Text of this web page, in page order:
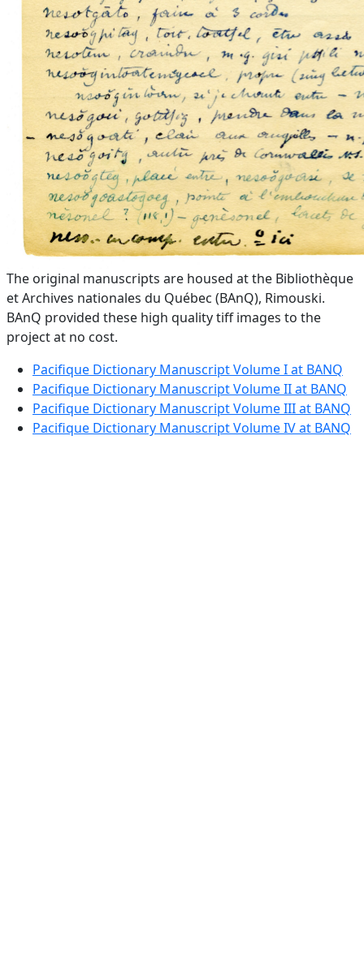
The original manuscripts are housed at the Bibliothèque
et Archives nationales du Québec (BAnQ), Rimouski.
BAnQ provided these high quality tiff images to the
project at no cost.
Pacifique Dictionary Manuscript Volume I at BANQ
Pacifique Dictionary Manuscript Volume II at BANQ
Pacifique Dictionary Manuscript Volume III at BANQ
Pacifique Dictionary Manuscript Volume IV at BANQ